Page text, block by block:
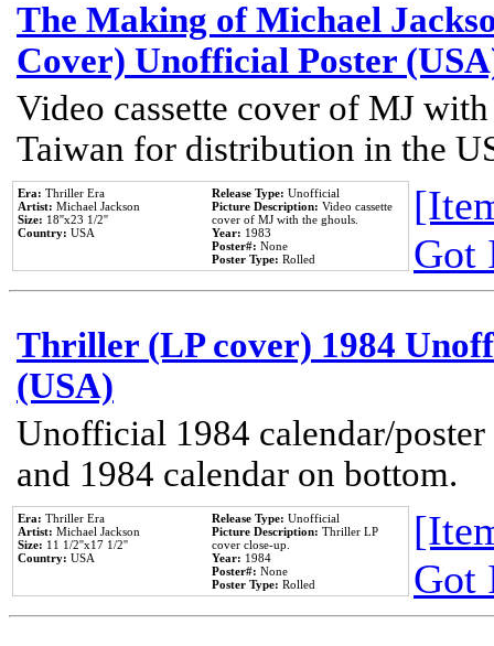
The Making of Michael
Cover) Unofficial Poster
Video cassette cover of MJ
Taiwan for distribution in the
Era: Thriller Era
Artist: Michael Jackson
Size: 18''x23 1/2''
Country: USA
Release Type: Unofficial
Picture Description: Video cassette
cover of MJ with the ghouls.
Year: 1983
Poster#: None
Poster Type: Rolled
Got
Thriller (LP cover) 1984
(USA)
Unofficial 1984 calendar/
and 1984 calendar on bottom.
Era: Thriller Era
Artist: Michael Jackson
Size: 11 1/2''x17 1/2''
Country: USA
Release Type: Unofficial
Picture Description: Thriller LP
cover close-up.
Year: 1984
Poster#: None
Poster Type: Rolled
Got